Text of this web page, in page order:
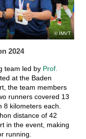
IMVT
2024
team led byProf.
at the Baden
the team members
runners covered 13
kilometers each.
distance of 42
in the event, making
running.